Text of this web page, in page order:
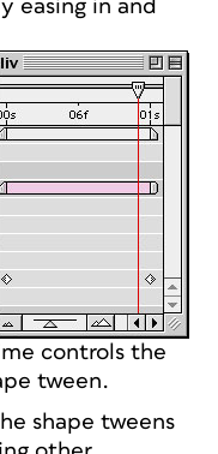
easing in and
controls the
tween.
shape tweens